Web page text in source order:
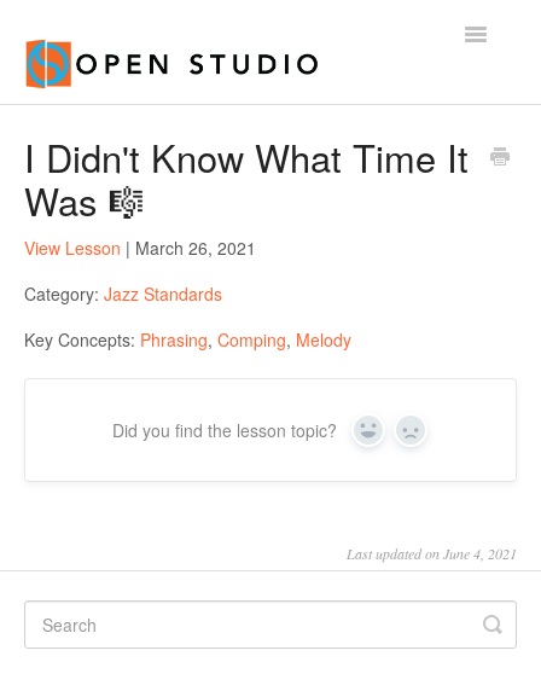
Toggle
I Didn't Know What Time It
Was 🎼
View Lesson | March 26, 2021
Category: Jazz Standards
Key Concepts: Phrasing, Comping, Melody
Did you find the lesson topic? Yes No
Last updated on June 4, 2021